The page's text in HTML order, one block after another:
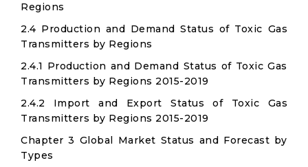
Regions
2.4 Production and Demand Status of Toxic Gas
Transmitters by Regions
2.4.1 Production and Demand Status of Toxic Gas
Transmitters by Regions 2015-2019
2.4.2 Import and Export Status of Toxic Gas
Transmitters by Regions 2015-2019
Chapter 3 Global Market Status and Forecast by
Types